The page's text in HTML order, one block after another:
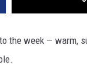
the week — warm,